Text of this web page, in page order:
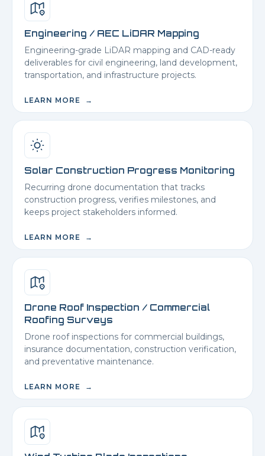
Engineering / AEC LiDAR Mapping
Engineering-grade LiDAR mapping and CAD-ready
deliverables for civil engineering, land development,
transportation, and infrastructure projects.
LEARN MORE →
Solar Construction Progress Monitoring
Recurring drone documentation that tracks
construction progress, verifies milestones, and
keeps project stakeholders informed.
LEARN MORE →
Drone Roof Inspection / Commercial
Roofing Surveys
Drone roof inspections for commercial buildings,
insurance documentation, construction verification,
and preventative maintenance.
LEARN MORE →